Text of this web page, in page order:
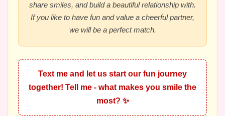
share smiles, and build a beautiful relationship with.
If you like to have fun and value a cheerful partner,
we will be a perfect match.
Text me and let us start our fun journey
together! Tell me - what makes you smile the
most? ✨